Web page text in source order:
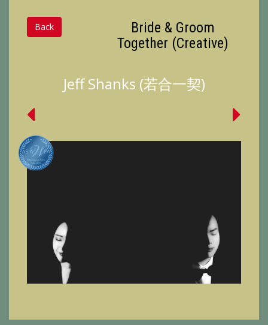
Back
Bride & Groom
Together (Creative)
Jeff Shanks (若合一契)